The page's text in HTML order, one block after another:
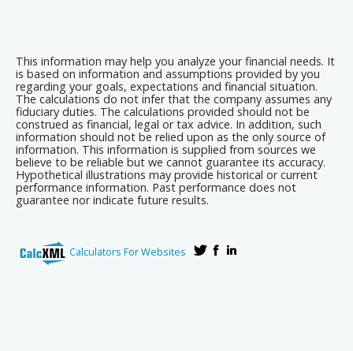
This information may help you analyze your financial needs. It
is based on information and assumptions provided by you
regarding your goals, expectations and financial situation.
The calculations do not infer that the company assumes any
fiduciary duties. The calculations provided should not be
construed as financial, legal or tax advice. In addition, such
information should not be relied upon as the only source of
information. This information is supplied from sources we
believe to be reliable but we cannot guarantee its accuracy.
Hypothetical illustrations may provide historical or current
performance information. Past performance does not
guarantee nor indicate future results.
Calculators For Websites